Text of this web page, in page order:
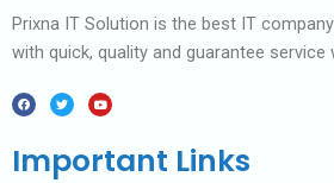
Prixna IT Solution is the best IT
with quick, quality and guarantee service
F
a
c
o
o
T
w
i
e
r
Y
o
u
b
e
Important Links